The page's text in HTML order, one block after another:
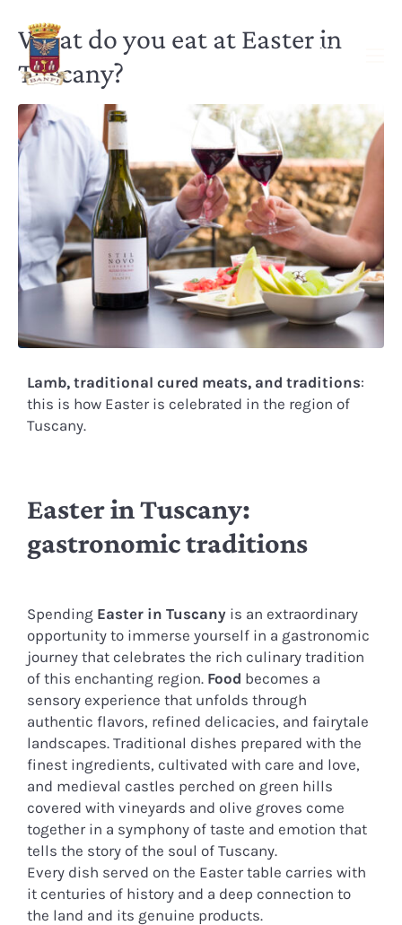
What do you eat at Easter in
Tuscany?
Lamb, traditional cured meats, and traditions:
this is how Easter is celebrated in the region of
Tuscany.
Easter in Tuscany:
gastronomic traditions
Spending Easter in Tuscany is an extraordinary
opportunity to immerse yourself in a gastronomic
journey that celebrates the rich culinary tradition
of this enchanting region. Food becomes a
sensory experience that unfolds through
authentic flavors, refined delicacies, and fairytale
landscapes. Traditional dishes prepared with the
finest ingredients, cultivated with care and love,
and medieval castles perched on green hills
covered with vineyards and olive groves come
together in a symphony of taste and emotion that
tells the story of the soul of Tuscany.
Every dish served on the Easter table carries with
it centuries of history and a deep connection to
the land and its genuine products.